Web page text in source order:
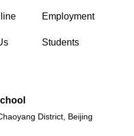
(opens in new window/tab)
Employment
tab)Students
District, Beijing